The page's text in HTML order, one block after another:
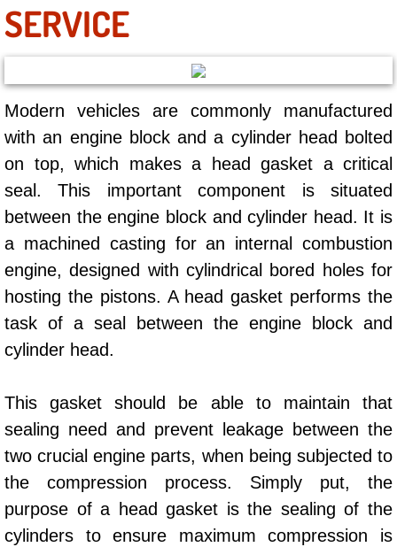
Mobile Mechanic Services
Towing Service near Las Vegas NV
Mobile Auto Door Handle Repair
Clutch, Gearbox and Shaft Repair
A/C Compressor Replacement Service
A/C Recharge Service
Compressor Repair & Replacement
Air Conditioning Repair Services
AC Repair Service
A/C Service
SERVICE
Modern vehicles are commonly manufactured
with an engine block and a cylinder head bolted
on top, which makes a head gasket a critical
seal. This important component is situated
between the engine block and cylinder head. It is
a machined casting for an internal combustion
engine, designed with cylindrical bored holes for
hosting the pistons. A head gasket performs the
task of a seal between the engine block and
cylinder head.
This gasket should be able to maintain that
sealing need and prevent leakage between the
two crucial engine parts, when being subjected to
the compression process. Simply put, the
purpose of a head gasket is the sealing of the
cylinders to ensure maximum compression is